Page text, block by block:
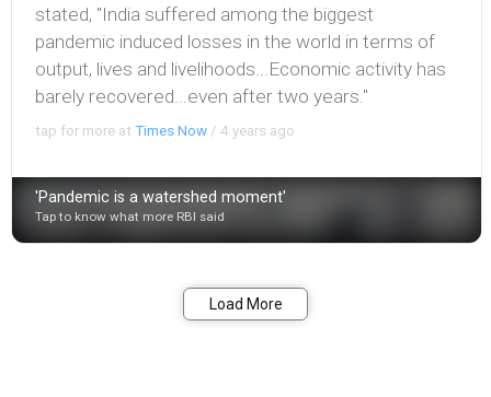
stated, "India suffered among the biggest
pandemic induced losses in the world in terms of
output, lives and livelihoods...Economic activity has
barely recovered...even after two years."
tap for more atTimes Now /4 years ago
'Pandemic is a watershed moment'
Tap to know what more RBI said
Load More